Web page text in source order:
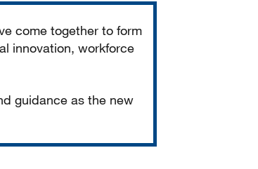
come together to form
innovation, workforce
guidance as the new